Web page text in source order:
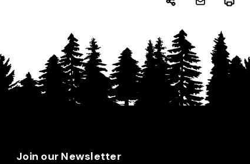
Join our Newsletter